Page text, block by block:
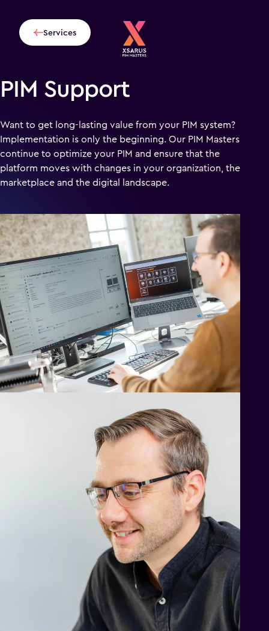
Services
PIM Support
Want to get long-lasting value from your PIM system?
Implementation is only the beginning. Our PIM Masters
continue to optimize your PIM and ensure that the
platform moves with changes in your organization, the
marketplace and the digital landscape.